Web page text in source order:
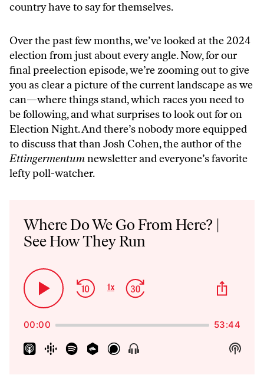
country have to say for themselves.
Over the past few months, we’ve looked at the 2024
election from just about every angle. Now, for our
final preelection episode, we’re zooming out to give
you as clear a picture of the current landscape as we
can—where things stand, which races you need to
be following, and what surprises to look out for on
Election Night. And there’s nobody more equipped
to discuss that than Josh Cohen, the author of the
Ettingermentumnewsletter and everyone’s favorite
lefty poll-watcher.
Where Do We Go From Here? |
See How They Run
Play
Pause
Skip
Backward
Change
1x
Jump
Forward
00:00 53:44
Show
Menu
Show